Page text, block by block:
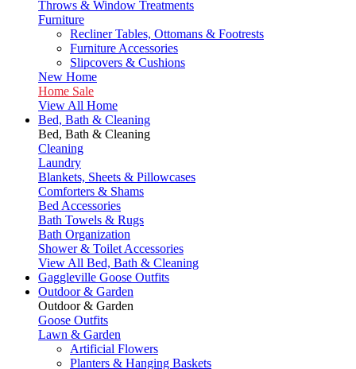
Throws & Window Treatments
Furniture
Recliner Tables, Ottomans & Footrests
Furniture Accessories
Slipcovers & Cushions
New Home
Home Sale
View All Home
Bed, Bath & Cleaning
Bed, Bath & Cleaning
Cleaning
Laundry
Blankets, Sheets & Pillowcases
Comforters & Shams
Bed Accessories
Bath Towels & Rugs
Bath Organization
Shower & Toilet Accessories
View All Bed, Bath & Cleaning
Gaggleville Goose Outfits
Outdoor & Garden
Outdoor & Garden
Goose Outfits
Lawn & Garden
Artificial Flowers
Planters & Hanging Baskets